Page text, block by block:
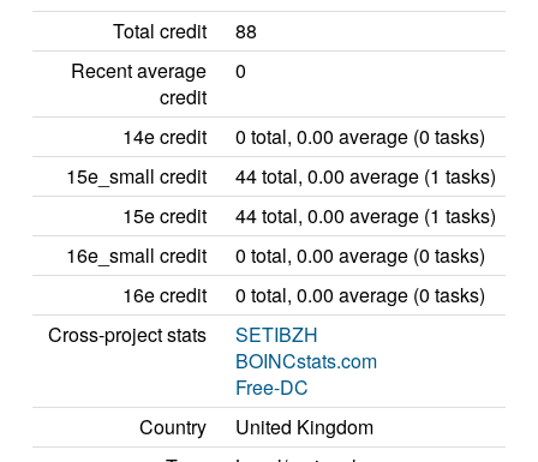
Total credit
88
Recent average
credit
0
14e credit
0 total, 0.00 average (0 tasks)
15e_small credit
44 total, 0.00 average (1 tasks)
15e credit
44 total, 0.00 average (1 tasks)
16e_small credit
0 total, 0.00 average (0 tasks)
16e credit
0 total, 0.00 average (0 tasks)
Cross-project stats
SETIBZH
BOINCstats.com
Free-DC
Country
United Kingdom